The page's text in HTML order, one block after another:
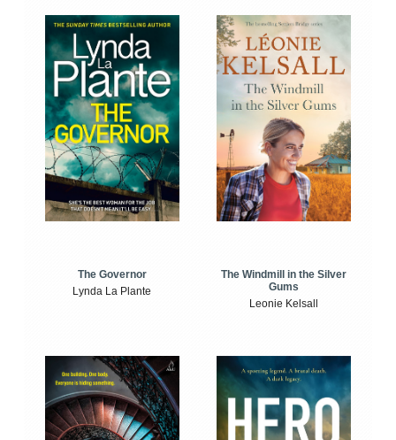
The Governor
Lynda La Plante
The Windmill in the Silver
Gums
Leonie Kelsall